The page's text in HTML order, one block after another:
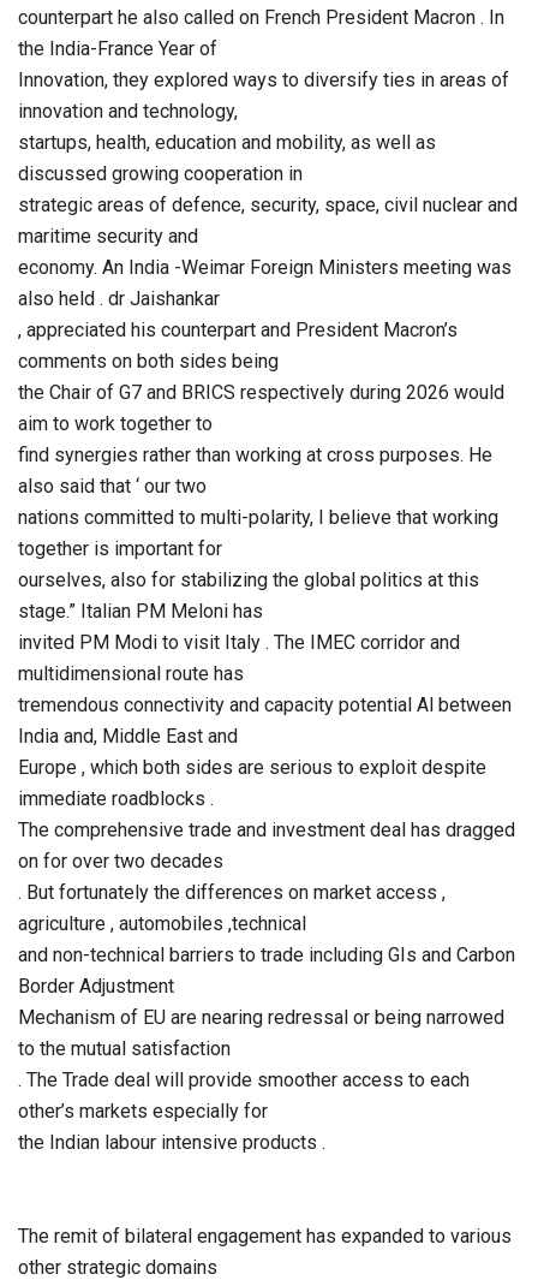
counterpart he also called on French President Macron . In
the India-France Year of
Innovation, they explored ways to diversify ties in areas of
innovation and technology,
startups, health, education and mobility, as well as
discussed growing cooperation in
strategic areas of defence, security, space, civil nuclear and
maritime security and
economy. An India -Weimar Foreign Ministers meeting was
also held . dr Jaishankar
, appreciated his counterpart and President Macron’s
comments on both sides being
the Chair of G7 and BRICS respectively during 2026 would
aim to work together to
find synergies rather than working at cross purposes. He
also said that ‘ our two
nations committed to multi-polarity, I believe that working
together is important for
ourselves, also for stabilizing the global politics at this
stage.” Italian PM Meloni has
invited PM Modi to visit Italy . The IMEC corridor and
multidimensional route has
tremendous connectivity and capacity potential Al between
India and, Middle East and
Europe , which both sides are serious to exploit despite
immediate roadblocks .
The comprehensive trade and investment deal has dragged
on for over two decades
. But fortunately the differences on market access ,
agriculture , automobiles ,technical
and non-technical barriers to trade including GIs and Carbon
Border Adjustment
Mechanism of EU are nearing redressal or being narrowed
to the mutual satisfaction
. The Trade deal will provide smoother access to each
other’s markets especially for
the Indian labour intensive products .
The remit of bilateral engagement has expanded to various
other strategic domains